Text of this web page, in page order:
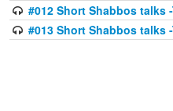
#012 Short Shabbos talks
#013 Short Shabbos talks